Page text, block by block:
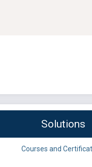
Solutions
Courses and